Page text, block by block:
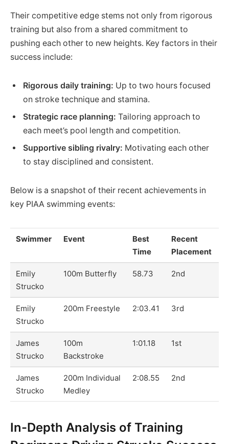
Their competitive edge stems not only from rigorous
training but also from a shared commitment to
pushing each other to new heights. Key factors in their
success include:
Rigorous daily training: Up to two hours focused
on stroke technique and stamina.
Strategic race planning: Tailoring approach to
each meet’s pool length and competition.
Supportive sibling rivalry: Motivating each other
to stay disciplined and consistent.
Below is a snapshot of their recent achievements in
key PIAA swimming events:
Swimmer Event
Best
Time
Recent
Placement
Emily
Strucko
100m Butterfly 58.73 2nd
Emily
Strucko
200m Freestyle 2:03.41 3rd
James
Strucko
100m
Backstroke
1:01.18 1st
James
Strucko
200m Individual
Medley
2:08.55 2nd
In-Depth Analysis of Training